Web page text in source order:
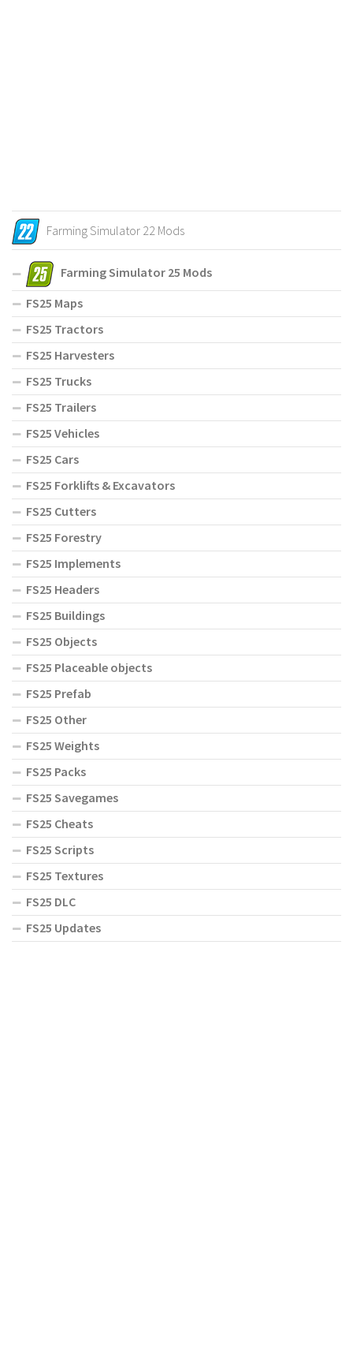
Farming Simulator 22 Mods
Farming Simulator 25 Mods
FS25 Maps
FS25 Tractors
FS25 Harvesters
FS25 Trucks
FS25 Trailers
FS25 Vehicles
FS25 Cars
FS25 Forklifts & Excavators
FS25 Cutters
FS25 Forestry
FS25 Implements
FS25 Headers
FS25 Buildings
FS25 Objects
FS25 Placeable objects
FS25 Prefab
FS25 Other
FS25 Weights
FS25 Packs
FS25 Savegames
FS25 Cheats
FS25 Scripts
FS25 Textures
FS25 DLC
FS25 Updates